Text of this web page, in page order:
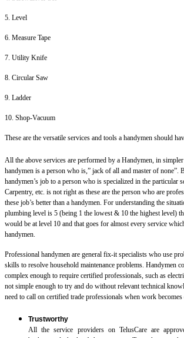
5. Level
6. Measure Tape
7. Utility Knife
8. Circular Saw
9. Ladder
10. Shop-Vacuum
These are the versatile services and tools a handymen should
All the above services are performed by a Handymen, in
handymen is a person who is,” jack of all and master of none”.
handymen’s job to a person who is specialized in the particular
Carpentry, etc. is not right as these are the person who are
these job’s better than a handymen. For understanding the
plumbing level is 5 (being 1 the lowest & 10 the highest level)
would be at level 10 and that goes for almost every service
handymen.
Professional handymen are general fix-it specialists who use
skills to resolve household maintenance problems. Handymen
complex enough to require certified professionals, such as
not simple enough to try and do without relevant technical
need to call on certified trade professionals when work
Trustworthy
All the service providers on TelusCare are